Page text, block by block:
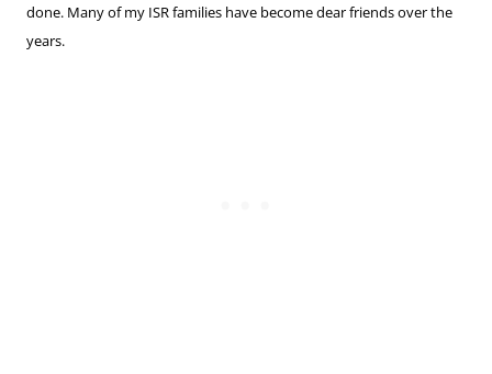
done. Many of my ISR families have become dear friends over the
years.